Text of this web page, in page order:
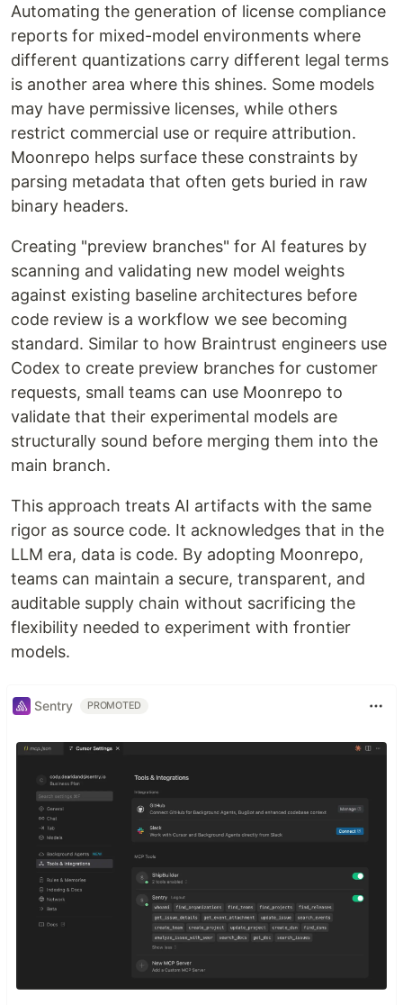
Automating the generation of license compliance
reports for mixed-model environments where
different quantizations carry different legal terms
is another area where this shines. Some models
may have permissive licenses, while others
restrict commercial use or require attribution.
Moonrepo helps surface these constraints by
parsing metadata that often gets buried in raw
binary headers.
Creating "preview branches" for AI features by
scanning and validating new model weights
against existing baseline architectures before
code review is a workflow we see becoming
standard. Similar to how Braintrust engineers use
Codex to create preview branches for customer
requests, small teams can use Moonrepo to
validate that their experimental models are
structurally sound before merging them into the
main branch.
This approach treats AI artifacts with the same
rigor as source code. It acknowledges that in the
LLM era, data is code. By adopting Moonrepo,
teams can maintain a secure, transparent, and
auditable supply chain without sacrificing the
flexibility needed to experiment with frontier
models.
Sentry PROMOTED